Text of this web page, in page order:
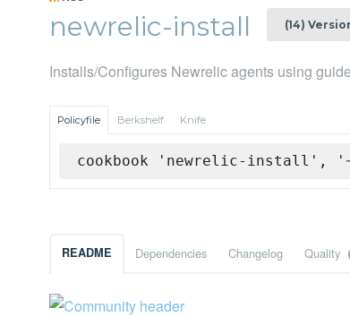
newrelic-install (14)
Installs/Configures Newrelic agents using
Policyfile Berkshelf Knife
cookbook 'newrelic-install',
README Dependencies Changelog Quality